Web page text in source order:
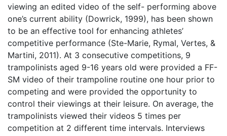
viewing an edited video of the self- performing above
one’s current ability (Dowrick, 1999), has been shown
to be an effective tool for enhancing athletes’
competitive performance (Ste-Marie, Rymal, Vertes, &
Martini, 2011). At 3 consecutive competitions, 9
trampolinists aged 9-16 years old were provided a FF-
SM video of their trampoline routine one hour prior to
competing and were provided the opportunity to
control their viewings at their leisure. On average, the
trampolinists viewed their videos 5 times per
competition at 2 different time intervals. Interviews